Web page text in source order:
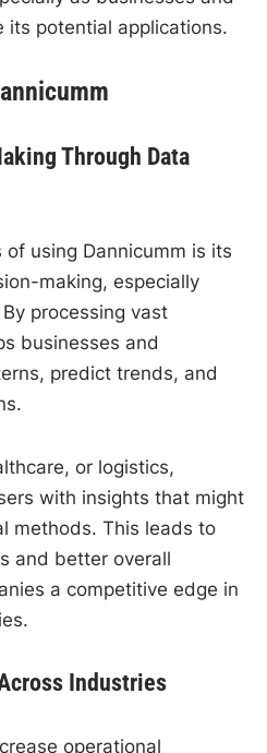
its potential applications.
Through Data
using Dannicumm is its
making, especially
processing vast
businesses and
predict trends, and
or logistics,
with insights that might
methods. This leads to
and better overall
a competitive edge in
Industries
operational